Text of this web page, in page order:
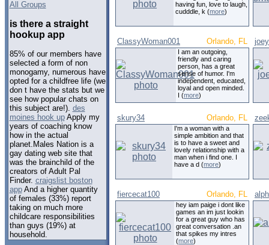
All Groups
is there a straight
hookup app
85% of our members have
selected a form of non
monogamy, numerous have
opted for a childfree life (we
don t have the stats but we
see how popular chats on
this subject are!). des
moines hook upApply my
years of coaching know
how in the actual
planet.Males Nation is a
gay dating web site that
was the brainchild of the
creators of Adult Pal
Finder. craigslist boston
appAnd a higher quantity
of females (33%) report
taking on much more
childcare responsibilities
than guys (19%) at
household.
having fun, love to laugh,
cudddle, k (more)
ClassyWoman001 Orlando, FL
I am an outgoing,
friendly and caring
person, has a great
sense of humor. I'm
independent, educated,
loyal and open minded.
I (more)
skury34 Orlando, FL
I'm a woman with a
simple ambition and that
is to have a sweet and
lovely relationship with a
man when i find one. I
have a d (more)
fiercecat100 Orlando, FL
hey iam paige i dont like
games an im just lookin
for a great guy who has
great conversation .an
that spikes my intres
(more)